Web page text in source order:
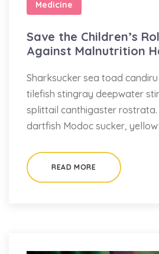
Medicine
Save the Children’s
Against Malnutrition
Sharksucker sea toad
tilefish stingray deepwater
splittail canthigaster rostrata.
dartfish Modoc sucker,
READ MORE